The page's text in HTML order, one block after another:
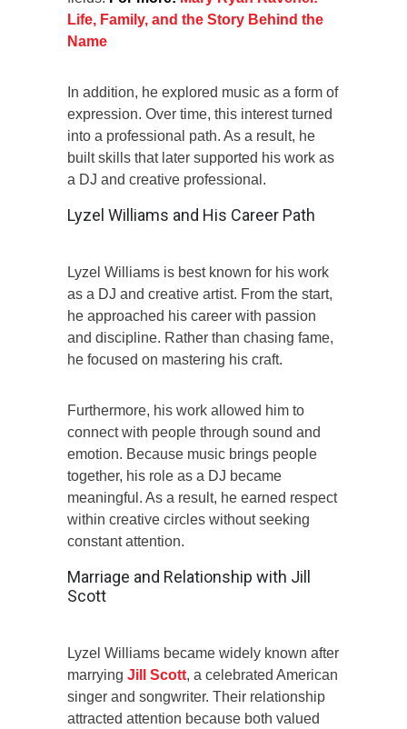
Life, Family, and the Story Behind the
Name
In addition, he explored music as a form of
expression. Over time, this interest turned
into a professional path. As a result, he
built skills that later supported his work as
a DJ and creative professional.
Lyzel Williams and His Career Path
Lyzel Williams is best known for his work
as a DJ and creative artist. From the start,
he approached his career with passion
and discipline. Rather than chasing fame,
he focused on mastering his craft.
Furthermore, his work allowed him to
connect with people through sound and
emotion. Because music brings people
together, his role as a DJ became
meaningful. As a result, he earned respect
within creative circles without seeking
constant attention.
Marriage and Relationship with Jill
Scott
Lyzel Williams became widely known after
marrying Jill Scott, a celebrated American
singer and songwriter. Their relationship
attracted attention because both valued